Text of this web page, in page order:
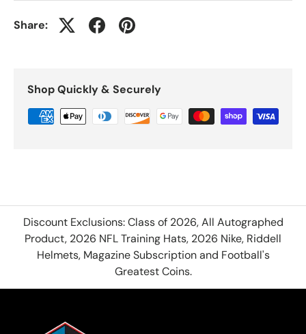
Share:
Shop Quickly & Securely
Discount Exclusions: Class of 2026, All Autographed
Product, 2026 NFL Training Hats, 2026 Nike, Riddell
Helmets, Magazine Subscription and Football's
Greatest Coins.